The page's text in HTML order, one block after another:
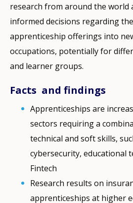
research from around the
informed decisions regarding
apprenticeship offerings into
occupations, potentially for
and learner groups.
Facts and findings
Apprenticeships are
sectors requiring a
technical and soft skills,
cybersecurity, educational
Fintech
Research results on
apprenticeships at higher